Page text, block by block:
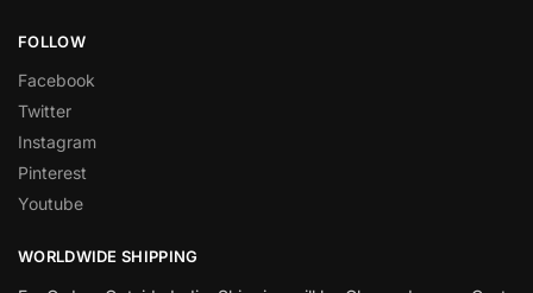
FOLLOW
Facebook
Twitter
Instagram
Pinterest
Youtube
WORLDWIDE SHIPPING